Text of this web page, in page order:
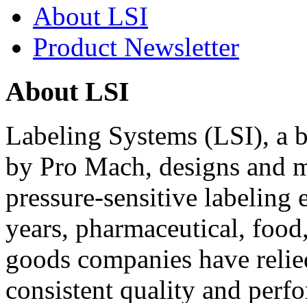
About LSI
Product Newsletter
About LSI
Labeling Systems (LSI), a
by Pro Mach, designs and
pressure-sensitive labeling
years, pharmaceutical,
goods companies have
consistent quality and